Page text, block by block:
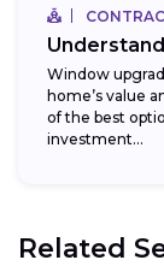
Window
home’s value
of the best
investment...
Related